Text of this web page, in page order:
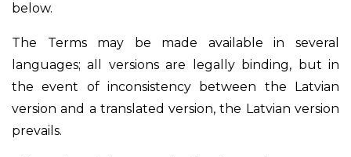
below.
The Terms may be made available in several
languages; all versions are legally binding, but in
the event of inconsistency between the Latvian
version and a translated version, the Latvian version
prevails.